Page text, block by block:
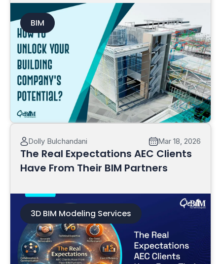
BIM
Dolly Bulchandani Mar 18, 2026
The Real Expectations AEC Clients
Have From Their BIM Partners
3D BIM Modeling Services